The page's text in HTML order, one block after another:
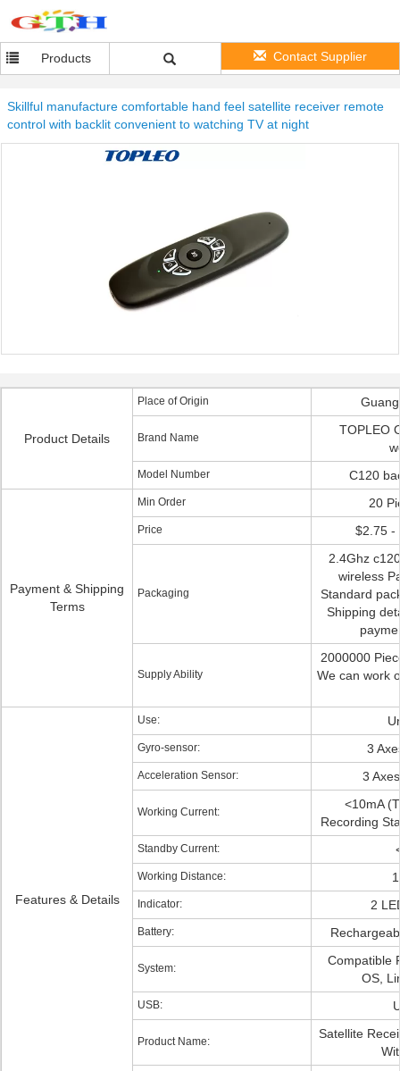
Products Contact Supplier
Skillful manufacture comfortable hand feel satellite receiver remote
control with backlit convenient to watching TV at night
Product Details
Place of Origin
Brand Name
TOPLEO
Model Number C120
Payment & Shipping
Terms
Min Order 20
Price $2.75 -
Packaging
2.4Ghz
wireless
Standard
Shipping
Supply Ability
2000000
We can work
Features & Details
Use:
Gyro-sensor: 3
Acceleration Sensor: 3
Working Current:
<10mA
Recording
Standby Current:
Working Distance:
Indicator: 2
Battery:
System:
Compatible
OS,
USB:
Product Name:
Satellite